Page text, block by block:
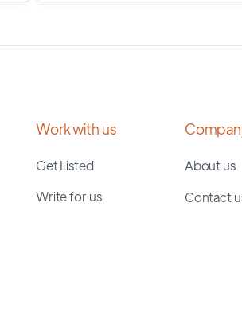
Work with us
Get Listed
Write for us
About us
Contact